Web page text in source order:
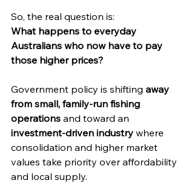
So, the real question is:
What happens to everyday
Australians who now have to pay
those higher prices?
Government policy is shifting away
from small, family-run fishing
operations and toward an
investment-driven industry where
consolidation and higher market
values take priority over affordability
and local supply.